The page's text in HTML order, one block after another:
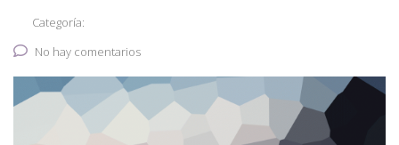
Categoría:
No hay comentarios